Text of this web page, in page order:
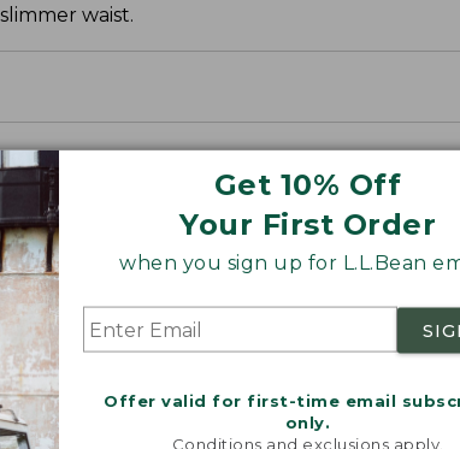
Get 10% Off
Your First Order
when you sign up for L.L.Bean
Offer valid for first-time email
only.
Conditions and exclusions apply.
waist.
CLOTHING